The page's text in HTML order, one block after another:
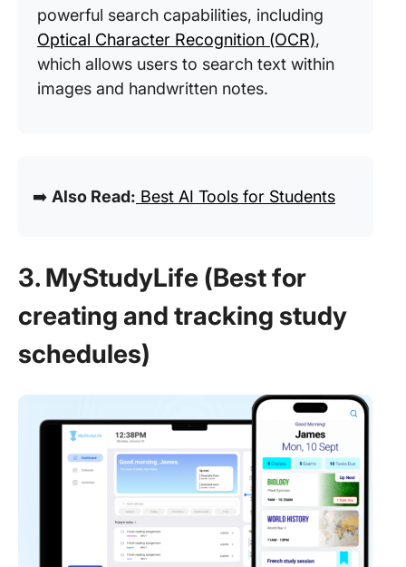
powerful search capabilities, including
Optical Character Recognition (OCR),
which allows users to search text within
images and handwritten notes.
➡️ Also Read: Best AI Tools for Students
3. MyStudyLife (Best for
creating and tracking study
schedules)